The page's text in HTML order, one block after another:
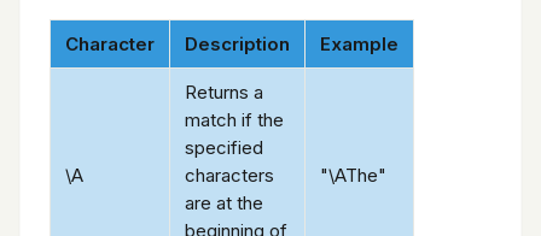
Character Description Example
\A
Returns a
match if the
specified
characters
are at the
beginning of
"\AThe"